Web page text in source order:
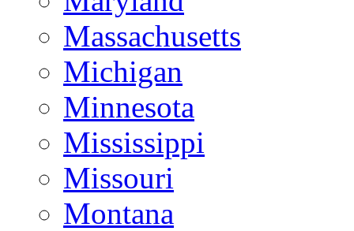
Massachusetts
Michigan
Minnesota
Mississippi
Missouri
Montana